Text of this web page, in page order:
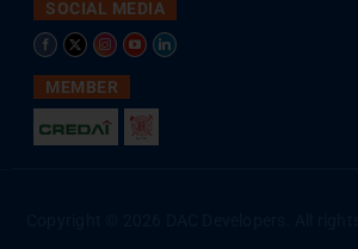
SOCIAL MEDIA
MEMBER